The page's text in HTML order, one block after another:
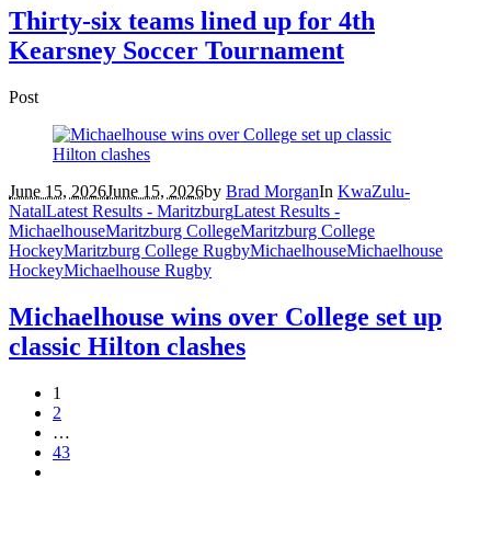
Thirty-six teams lined up for 4th
Kearsney Soccer Tournament
Post
June 15, 2026June 15, 2026by Brad MorganIn KwaZulu-
NatalLatest Results - MaritzburgLatest Results -
MichaelhouseMaritzburg CollegeMaritzburg College
HockeyMaritzburg College RugbyMichaelhouseMichaelhouse
HockeyMichaelhouse Rugby
Michaelhouse wins over College set up
classic Hilton clashes
1
2
…
43